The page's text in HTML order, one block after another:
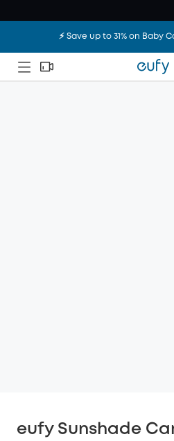
⚡️ Save up to 31% on Baby
eufy Sunshade